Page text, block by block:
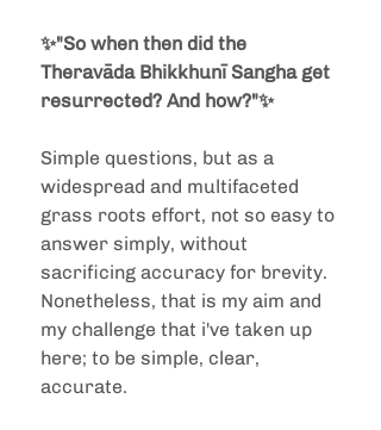
✨"So when then did the
Theravāda Bhikkhunī Sangha get
resurrected? And how?"✨
Simple questions, but as a
widespread and multifaceted
grass roots effort, not so easy to
answer simply, without
sacrificing accuracy for brevity.
Nonetheless, that is my aim and
my challenge that i've taken up
here; to be simple, clear,
accurate.